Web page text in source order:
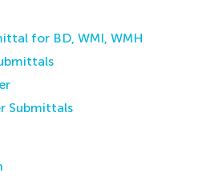
for BD, WMI, WMH
Submittals